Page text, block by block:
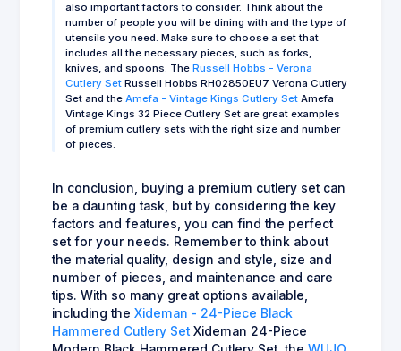
also important factors to consider. Think about the
number of people you will be dining with and the type of
utensils you need. Make sure to choose a set that
includes all the necessary pieces, such as forks,
knives, and spoons. The Russell Hobbs - Verona
Cutlery Set Russell Hobbs RH02850EU7 Verona Cutlery
Set and the Amefa - Vintage Kings Cutlery Set Amefa
Vintage Kings 32 Piece Cutlery Set are great examples
of premium cutlery sets with the right size and number
of pieces.
In conclusion, buying a premium cutlery set can
be a daunting task, but by considering the key
factors and features, you can find the perfect
set for your needs. Remember to think about
the material quality, design and style, size and
number of pieces, and maintenance and care
tips. With so many great options available,
including the Xideman - 24-Piece Black
Hammered Cutlery Set Xideman 24-Piece